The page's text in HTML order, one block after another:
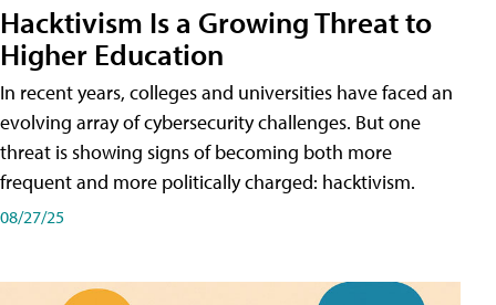
Hacktivism Is a Growing Threat to
Higher Education
In recent years, colleges and universities have faced an
evolving array of cybersecurity challenges. But one
threat is showing signs of becoming both more
frequent and more politically charged: hacktivism.
08/27/25